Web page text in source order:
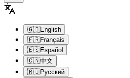
🇬🇧English
🇫🇷Français
🇪🇸Español
🇨🇳中文
🇷🇺Русский